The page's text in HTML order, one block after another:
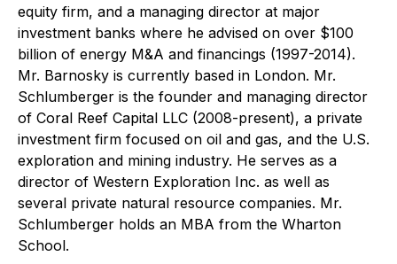
equity firm, and a managing director at major
investment banks where he advised on over $100
billion of energy M&A and financings (1997-2014).
Mr. Barnosky is currently based in London. Mr.
Schlumberger is the founder and managing director
of Coral Reef Capital LLC (2008-present), a private
investment firm focused on oil and gas, and the U.S.
exploration and mining industry. He serves as a
director of Western Exploration Inc. as well as
several private natural resource companies. Mr.
Schlumberger holds an MBA from the Wharton
School.